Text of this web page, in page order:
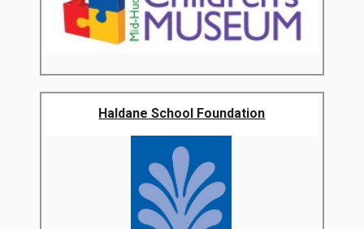
Haldane School Foundation